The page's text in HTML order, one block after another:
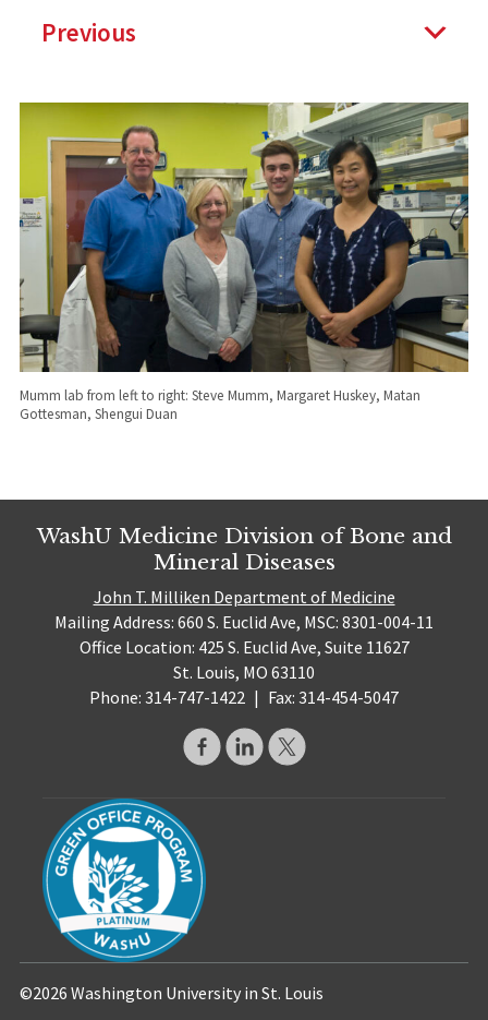
Previous
Mumm lab from left to right: Steve Mumm, Margaret Huskey, Matan
Gottesman, Shengui Duan
WashU Medicine Division of Bone and
Mineral Diseases
John T. Milliken Department of Medicine
Mailing Address: 660 S. Euclid Ave, MSC: 8301-004-11
Office Location: 425 S. Euclid Ave, Suite 11627
St. Louis, MO 63110
Phone: 314-747-1422 | Fax: 314-454-5047
©2026 Washington University in St. Louis